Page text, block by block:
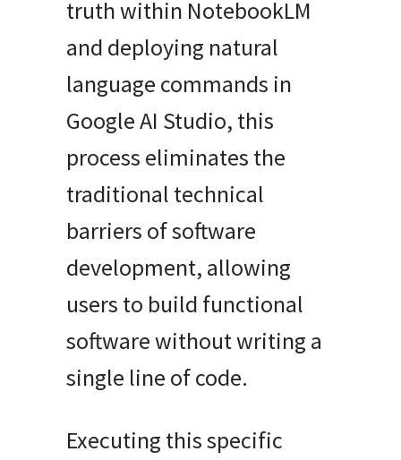
truth within NotebookLM
and deploying natural
language commands in
Google AI Studio, this
process eliminates the
traditional technical
barriers of software
development, allowing
users to build functional
software without writing a
single line of code.
Executing this specific